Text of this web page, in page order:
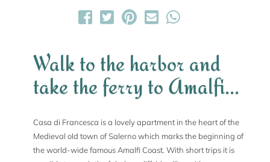
Walk to the harbor and
take the ferry to Amalfi...
Casa di Francesca is a lovely apartment in the heart of the
Medieval old town of Salerno which marks the beginning of
the world-wide famous Amalfi Coast. With short trips it is